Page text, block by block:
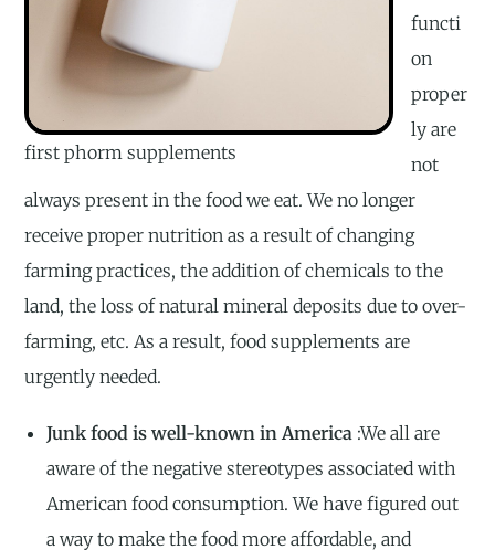
first phorm supplements
functi
on
proper
ly are
not
always present in the food we eat. We no longer
receive proper nutrition as a result of changing
farming practices, the addition of chemicals to the
land, the loss of natural mineral deposits due to over-
farming, etc. As a result, food supplements are
urgently needed.
Junk food is well-known in America :We all are
aware of the negative stereotypes associated with
American food consumption. We have figured out
a way to make the food more affordable, and